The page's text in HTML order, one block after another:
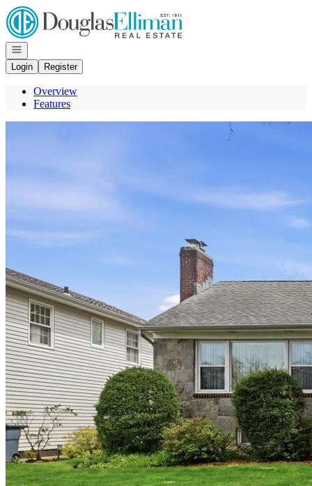
Go to: Homepage
Open navigation
Login
Register
Overview
Features